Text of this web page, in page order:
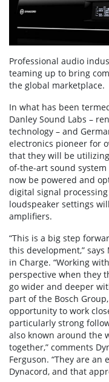
Professional audio
teaming up to bring
the global marketplace.
In what has been
Danley Sound Labs –
technology – and
electronics pioneer for
that they will be
of-the-art sound
now be powered and
digital signal
loudspeaker settings
amplifiers.
“This is a big step
this development,” says
in Charge. “Working
perspective when they
go wider and deeper
part of the Bosch
opportunity to work
particularly strong
also known around the
together,” comments
Ferguson. “They are
Dynacord, and that